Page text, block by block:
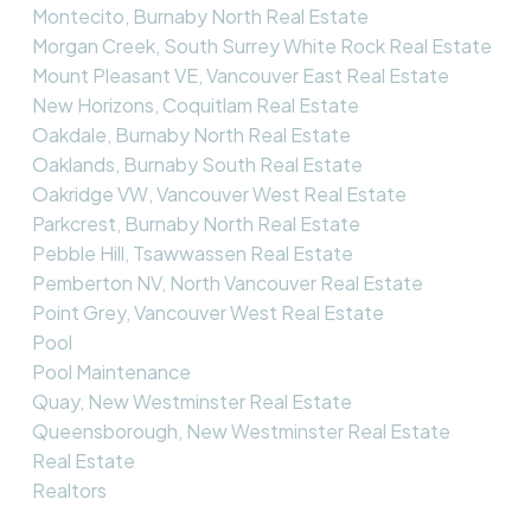
Montecito, Burnaby North Real Estate
Morgan Creek, South Surrey White Rock Real Estate
Mount Pleasant VE, Vancouver East Real Estate
New Horizons, Coquitlam Real Estate
Oakdale, Burnaby North Real Estate
Oaklands, Burnaby South Real Estate
Oakridge VW, Vancouver West Real Estate
Parkcrest, Burnaby North Real Estate
Pebble Hill, Tsawwassen Real Estate
Pemberton NV, North Vancouver Real Estate
Point Grey, Vancouver West Real Estate
Pool
Pool Maintenance
Quay, New Westminster Real Estate
Queensborough, New Westminster Real Estate
Real Estate
Realtors